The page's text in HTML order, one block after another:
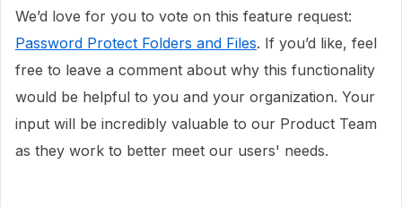
We’d love for you to vote on this feature request:
Password Protect Folders and Files. If you’d like, feel
free to leave a comment about why this functionality
would be helpful to you and your organization. Your
input will be incredibly valuable to our Product Team
as they work to better meet our users' needs.